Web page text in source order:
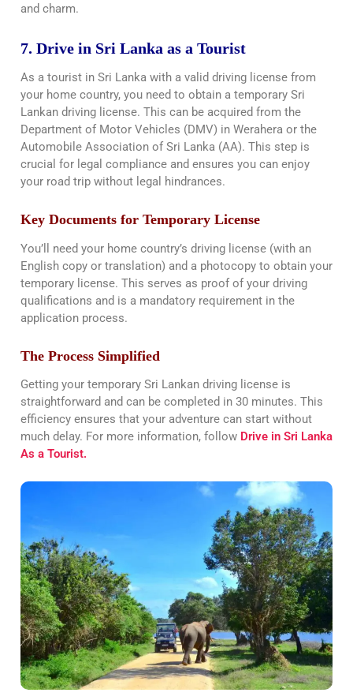
and charm.
7. Drive in Sri Lanka as a Tourist
As a tourist in Sri Lanka with a valid driving license from
your home country, you need to obtain a temporary Sri
Lankan driving license. This can be acquired from the
Department of Motor Vehicles (DMV) in Werahera or the
Automobile Association of Sri Lanka (AA). This step is
crucial for legal compliance and ensures you can enjoy
your road trip without legal hindrances​​.
Key Documents for Temporary License
You’ll need your home country’s driving license (with an
English copy or translation) and a photocopy to obtain your
temporary license. This serves as proof of your driving
qualifications and is a mandatory requirement in the
application process​​.
The Process Simplified
Getting your temporary Sri Lankan driving license is
straightforward and can be completed in 30 minutes. This
efficiency ensures that your adventure can start without
much delay. For more information, follow Drive in Sri Lanka
As a Tourist.